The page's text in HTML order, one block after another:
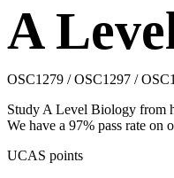
A
OSC1279 / OSC1297 /
Study A Level Biology from
We have a 97% pass rate on
UCAS points